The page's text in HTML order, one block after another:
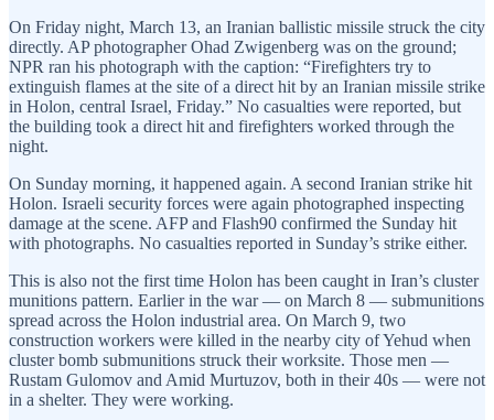
On Friday night, March 13, an Iranian ballistic missile struck the city
directly. AP photographer Ohad Zwigenberg was on the ground;
NPR ran his photograph with the caption: “Firefighters try to
extinguish flames at the site of a direct hit by an Iranian missile strike
in Holon, central Israel, Friday.” No casualties were reported, but
the building took a direct hit and firefighters worked through the
night.
On Sunday morning, it happened again. A second Iranian strike hit
Holon. Israeli security forces were again photographed inspecting
damage at the scene. AFP and Flash90 confirmed the Sunday hit
with photographs. No casualties reported in Sunday’s strike either.
This is also not the first time Holon has been caught in Iran’s cluster
munitions pattern. Earlier in the war — on March 8 — submunitions
spread across the Holon industrial area. On March 9, two
construction workers were killed in the nearby city of Yehud when
cluster bomb submunitions struck their worksite. Those men —
Rustam Gulomov and Amid Murtuzov, both in their 40s — were not
in a shelter. They were working.